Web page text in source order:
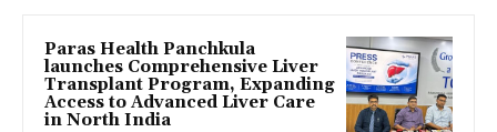
Paras Health Panchkula
launches Comprehensive Liver
Transplant Program, Expanding
Access to Advanced Liver Care
in North India